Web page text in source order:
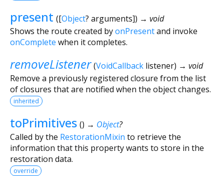
present ([Object? arguments]) → void
Shows the route created byonPresentand invoke
onComplete when it completes.
removeListener (VoidCallback listener) → void
Remove a previously registered closure from the list
of closures that are notified when the object changes.
inherited
toPrimitives () → Object?
Called by the RestorationMixin to retrieve the
information that this property wants to store in the
restoration data.
override